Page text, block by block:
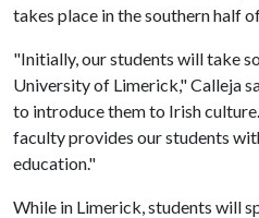
takes place in the southern half
"Initially, our students will take
University of Limerick," Calleja
to introduce them to Irish
faculty provides our students
education."
While in Limerick, students will